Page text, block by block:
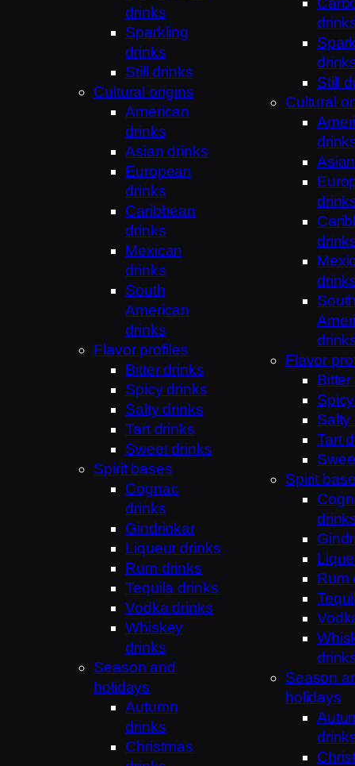
drinks
Sparkling
drinks
Still drinks
Cultural origins
American
drinks
Asian drinks
European
drinks
Caribbean
drinks
Mexican
drinks
South
American
drinks
Flavor profiles
Bitter drinks
Spicy drinks
Salty drinks
Tart drinks
Sweet drinks
Spirit bases
Cognac
drinks
Gindrinkar
Liqueur drinks
Rum drinks
Tequila drinks
Vodka drinks
Whiskey
drinks
Season and
holidays
Autumn
drinks
Christmas
Still
Cultural
Flavor
Salty
Tart
Spirit
Rum
Season
holidays